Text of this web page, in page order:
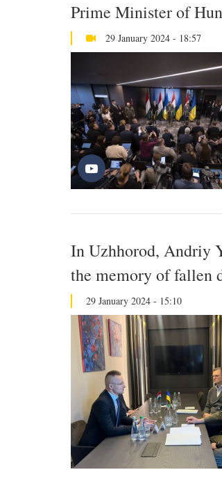
Prime Minister of
29 January 2024 - 18:57
In Uzhhorod, Andriy
the memory of fallen
29 January 2024 - 15:10